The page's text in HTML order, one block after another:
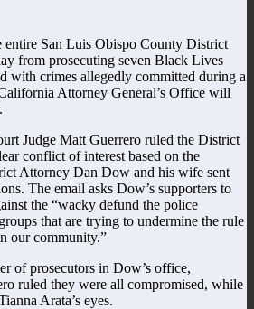
entire San Luis Obispo County District
from prosecuting seven Black Lives
with crimes allegedly committed during a
Attorney General’s Office will
Judge Matt Guerrero ruled the District
conflict of interest based on the
Attorney Dan Dow and his wife sent
The email asks Dow’s supporters to
the “wacky defund the police
that are trying to undermine the rule
our community.”
of prosecutors in Dow’s office,
ruled they were all compromised, while
Arata’s eyes.